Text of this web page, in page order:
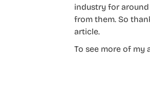
industry for
from them. So
article.
To see more of my